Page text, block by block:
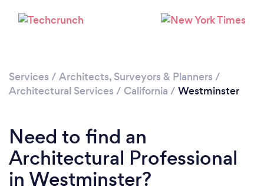
Services / Architects, Surveyors & Planners /
Architectural Services / California / Westminster
Need to find an
Architectural Professional
in Westminster?